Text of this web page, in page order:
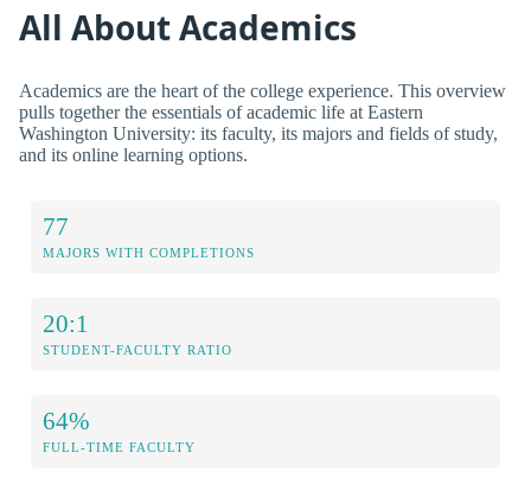
All About Academics
Academics are the heart of the college experience. This overview
pulls together the essentials of academic life at Eastern
Washington University: its faculty, its majors and fields of study,
and its online learning options.
77
MAJORS WITH COMPLETIONS
20:1
STUDENT-FACULTY RATIO
64%
FULL-TIME FACULTY